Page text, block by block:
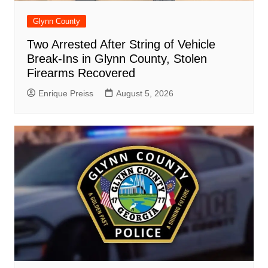
Glynn County
Two Arrested After String of Vehicle
Break-Ins in Glynn County, Stolen
Firearms Recovered
Enrique Preiss August 5, 2026